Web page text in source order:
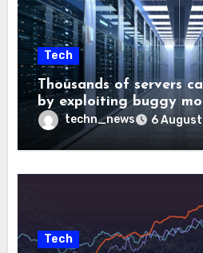
Tech
Thousands of servers
by exploiting buggy
controllers
techn_news 6
Tech